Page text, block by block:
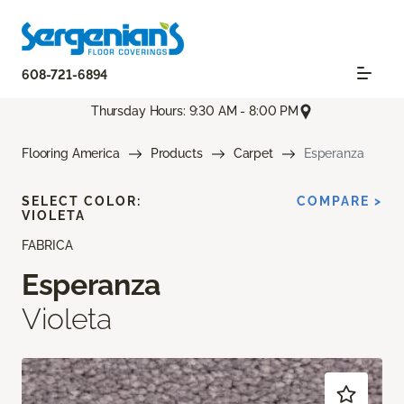
608-721-6894
Thursday Hours: 9:30 AM - 8:00 PM
Flooring America Products Carpet Esperanza
FABRICA
Esperanza
Violeta
SELECT COLOR:
VIOLETA
COMPARE >